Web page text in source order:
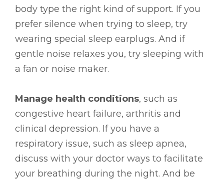
body type the right kind of support. If you
prefer silence when trying to sleep, try
wearing special sleep earplugs. And if
gentle noise relaxes you, try sleeping with
a fan or noise maker.
Manage health conditions, such as
congestive heart failure, arthritis and
clinical depression. If you have a
respiratory issue, such as sleep apnea,
discuss with your doctor ways to facilitate
your breathing during the night. And be